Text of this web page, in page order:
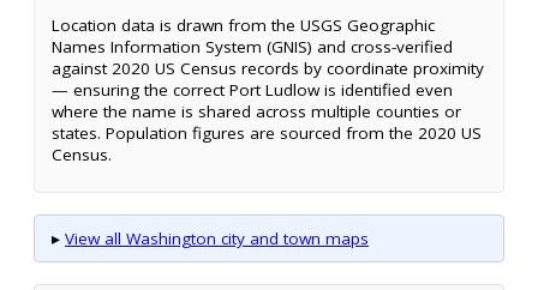
Location data is drawn from the USGS Geographic
Names Information System (GNIS) and cross-verified
against 2020 US Census records by coordinate proximity
— ensuring the correct Port Ludlow is identified even
where the name is shared across multiple counties or
states. Population figures are sourced from the 2020 US
Census.
▸ View all Washington city and town maps